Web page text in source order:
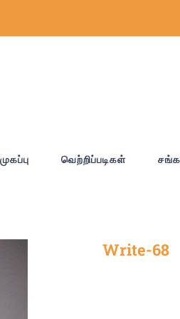
முகப்பு வெற்றிப்படிகள்
Write-68